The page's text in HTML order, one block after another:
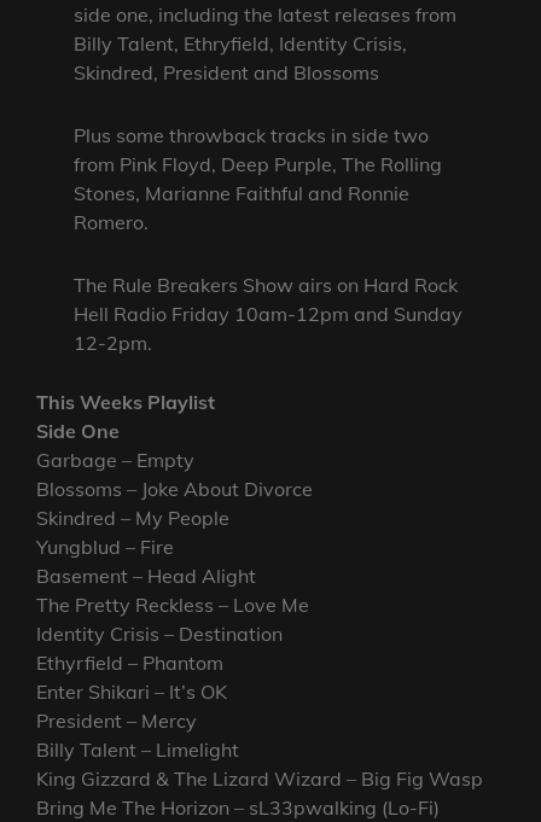
side one, including the latest releases from
Billy Talent, Ethryfield, Identity Crisis,
Skindred, President and Blossoms
Plus some throwback tracks in side two
from Pink Floyd, Deep Purple, The Rolling
Stones, Marianne Faithful and Ronnie
Romero.
The Rule Breakers Show airs on Hard Rock
Hell Radio Friday 10am-12pm and Sunday
12-2pm.
This Weeks Playlist
Side One
Garbage – Empty
Blossoms – Joke About Divorce
Skindred – My People
Yungblud – Fire
Basement – Head Alight
The Pretty Reckless – Love Me
Identity Crisis – Destination
Ethyrfield – Phantom
Enter Shikari – It’s OK
President – Mercy
Billy Talent – Limelight
King Gizzard & The Lizard Wizard – Big Fig Wasp
Bring Me The Horizon – sL33pwalking (Lo-Fi)